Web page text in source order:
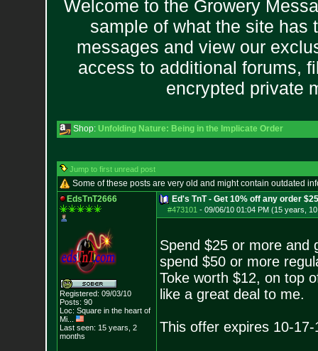
Welcome to the Growery
sample of what the site has
messages and view our
access to additional forums,
encrypted private
Shop: Unfolding Nature: Being in the Implicate Order
Jump to first unread post
Some of these posts are very old and might contain outdated
EdsTnT2666
Registered: 09/03/10
Posts: 90
Loc: Square in the heart of
Mi...
Last seen: 15 years, 2
months
Ed's TnT - Get 10% off any order
#473101 - 09/06/10 01:04 PM (15 years,
Spend $25 or more and
spend $50 or more
Toke worth $12, on top
like a great deal to me.
This offer expires 10-17-